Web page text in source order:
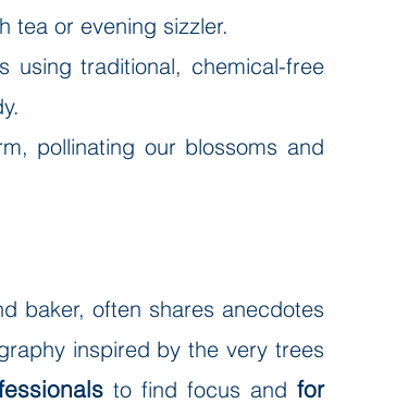
tea or evening sizzler.
traditional, chemical-free
pollinating our blossoms and
baker, often shares anecdotes
inspired by the very trees
to find focus andfor